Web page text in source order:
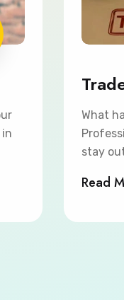
What
stay
Read